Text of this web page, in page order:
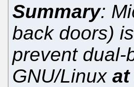
Summary:
back doors)
prevent dual-
GNU/Linux